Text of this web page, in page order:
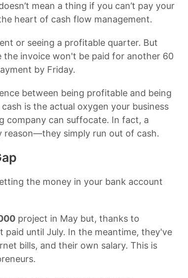
mean a thing if you can’t pay your
heart of cash flow management.
or seeing a profitable quarter. But
invoice won't be paid for another 60
by Friday.
between being profitable and being
is the actual oxygen your business
company can suffocate. In fact, a
simply run out of cash.
the money in your bank account
project in May but, thanks to
until July. In the meantime, they've
bills, and their own salary. This is